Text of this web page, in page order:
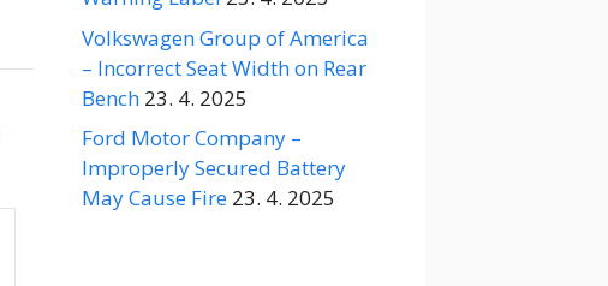
Volkswagen Group of America
– Incorrect Seat Width on Rear
Bench 23. 4. 2025
Ford Motor Company –
Improperly Secured Battery
May Cause Fire 23. 4. 2025